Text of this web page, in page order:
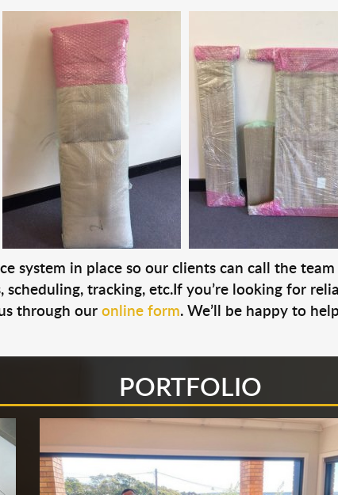
system in place so our clients can call the
tracking, etc.If you’re looking for
through ouronline form. We’ll be happy to
PORTFOLIO